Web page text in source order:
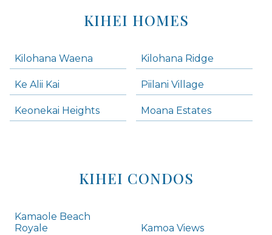
KIHEI HOMES
Kilohana Waena Kilohana Ridge
Ke Alii Kai Piilani Village
Keonekai Heights Moana Estates
KIHEI CONDOS
Kamaole Beach
Royale
Kamoa Views